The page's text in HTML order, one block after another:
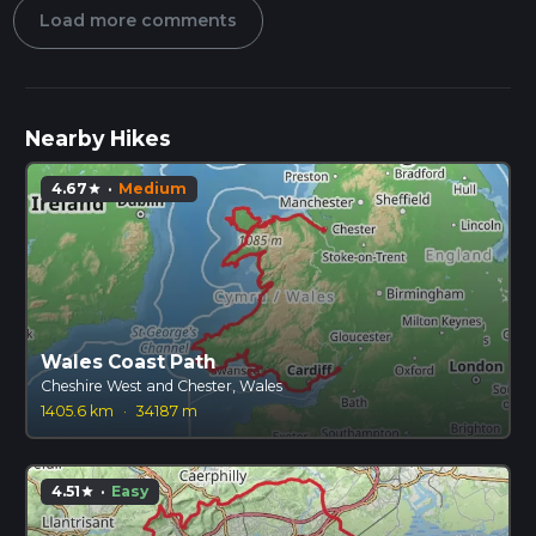
Load more comments
Nearby Hikes
4.67star · Medium
Wales Coast Path
Cheshire West and Chester, Wales
1405.6 km
· 34187 m
4.51star · Easy